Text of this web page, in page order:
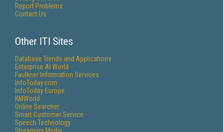
Report Problems
Contact Us
Other ITI Sites
Database Trends and Applications
Enterprise AI World
Faulkner Information Services
InfoToday.com
InfoToday Europe
KMWorld
Online Searcher
Smart Customer Service
Speech Technology